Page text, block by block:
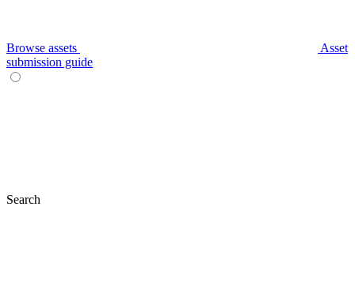
Browse assets
Asset
submission guide
Search